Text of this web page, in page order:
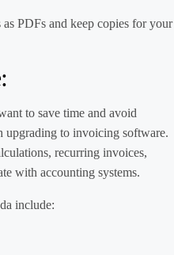
PDFs and keep copies for your
to save time and avoid
to invoicing software.
recurring invoices,
with accounting systems.
include: